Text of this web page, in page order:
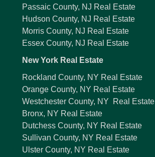
Passaic County, NJ Real Estate
Hudson County, NJ Real Estate
Morris County, NJ Real Estate
Essex County, NJ Real Estate
New York Real Estate
Rockland County, NY Real Estate
Orange County, NY Real Estate
Westchester County, NY Real Estate
Bronx, NY Real Estate
Dutchess County, NY Real Estate
Sullivan County, NY Real Estate
Ulster County, NY Real Estate